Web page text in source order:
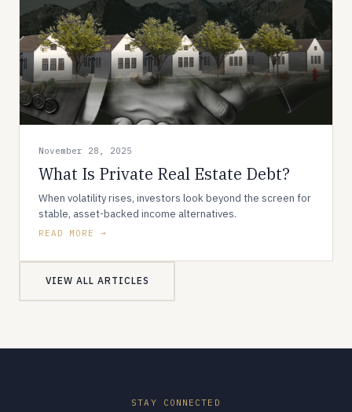
November 28, 2025
What Is Private Real Estate Debt?
When volatility rises, investors look beyond the screen for
stable, asset-backed income alternatives.
READ MORE
VIEW ALL ARTICLES
STAY CONNECTED